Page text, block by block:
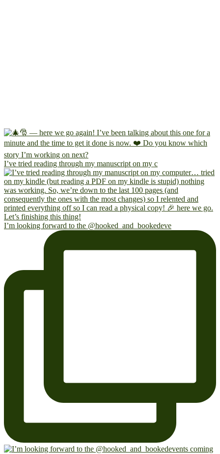
I’ve tried reading through my manuscript on my c
I’m looking forward to the @hooked_and_bookedeve